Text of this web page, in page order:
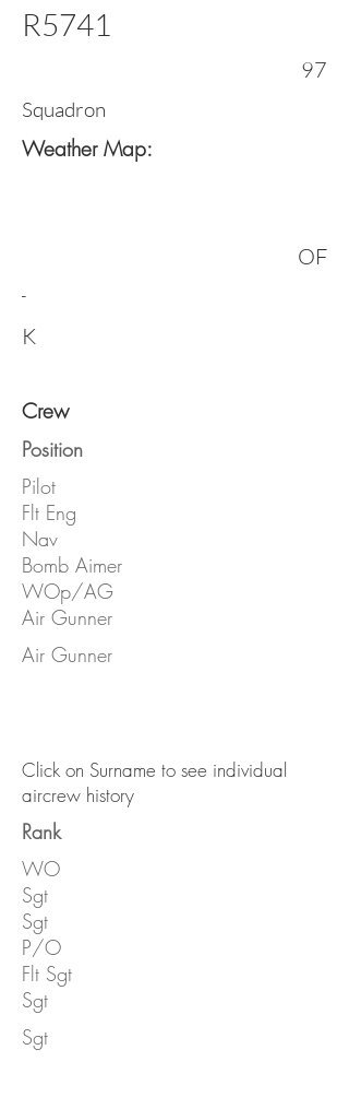
R5741
97
Squadron
Weather Map:
OF
-
K
Crew
Position
Pilot
Flt Eng
Nav
Bomb Aimer
WOp/AG
Air Gunner
Air Gunner
Click on Surname to see individual
aircrew history
Rank
WO
Sgt
Sgt
P/O
Flt Sgt
Sgt
Sgt